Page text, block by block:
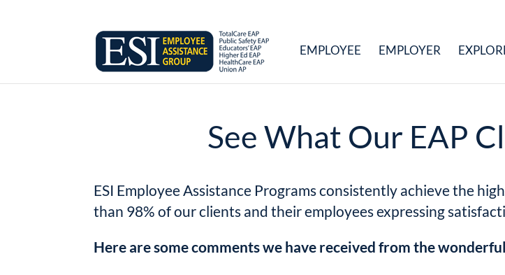
EMPLOYEE EMPLOYER
See What Our EAP
ESI Employee Assistance Programs consistently achieve the
than 98% of our clients and their employees expressing
Here are some comments we have received from the